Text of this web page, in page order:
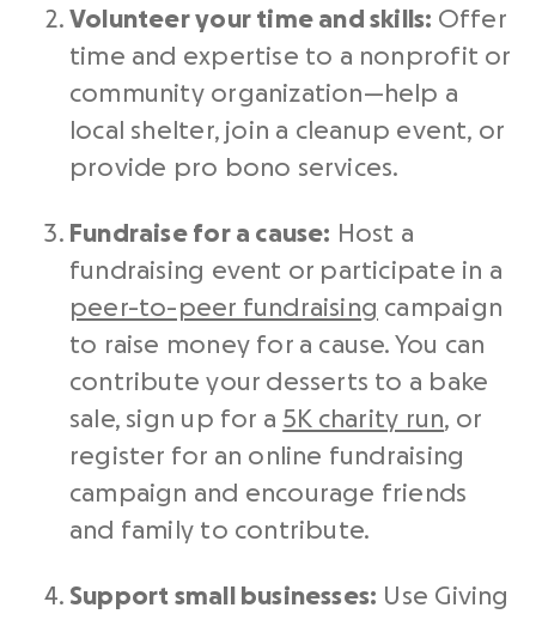
Volunteer your time and skills: Offer
time and expertise to a nonprofit or
community organization—help a
local shelter, join a cleanup event, or
provide pro bono services.
Fundraisefor a cause: Host a
fundraising event or participate in a
peer-to-peer fundraising campaign
to raise moneyfor a cause. You can
contribute your desserts to a bake
sale, sign up for a 5K charity run, or
register for an online fundraising
campaign and encourage friends
and family to contribute.
Support small businesses: Use Giving